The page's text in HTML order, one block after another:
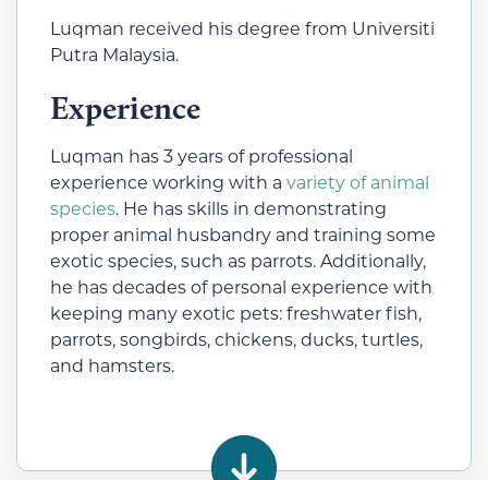
Luqman received his degree from Universiti
Putra Malaysia.
Experience
Luqman has 3 years of professional
experience working with a variety of animal
species. He has skills in demonstrating
proper animal husbandry and training some
exotic species, such as parrots. Additionally,
he has decades of personal experience with
keeping many exotic pets: freshwater fish,
parrots, songbirds, chickens, ducks, turtles,
and hamsters.